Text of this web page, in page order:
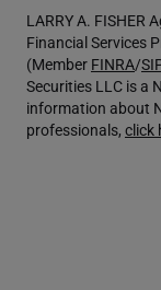
LARRY A. FISHER
Financial Services
(Member FINRA/
Securities LLC is a
information about
professionals, click